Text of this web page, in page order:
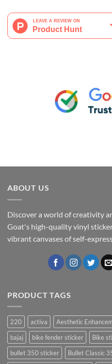
ABOUT US
Discover a world of creativity
Goat's high-quality vinyl
vibrant canvases of self-
PRODUCT TAGS
220 activa Aesthetic
bajaj
bike fender sticker Bike
bullet 350 sticker
Bullet Classic